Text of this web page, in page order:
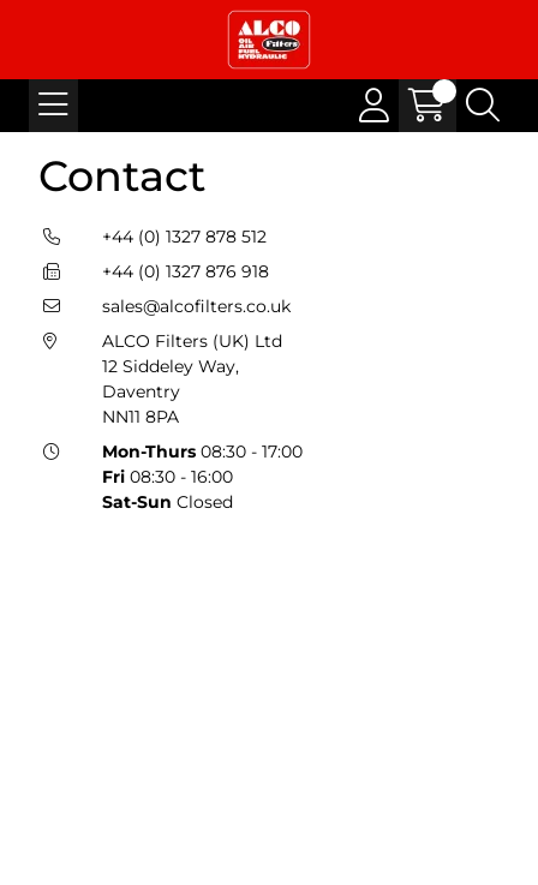
Contact
+44 (0) 1327 878 512
+44 (0) 1327 876 918
sales@alcofilters.co.uk
ALCO Filters (UK) Ltd
12 Siddeley Way,
Daventry
NN11 8PA
Mon-Thurs 08:30 - 17:00
Fri 08:30 - 16:00
Sat-Sun Closed